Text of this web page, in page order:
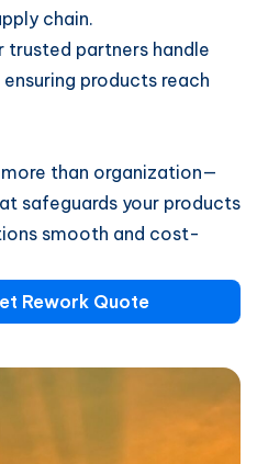
chain.
trusted partners handle
products reach
than organization—
safeguards your products
smooth and cost-
Rework Quote